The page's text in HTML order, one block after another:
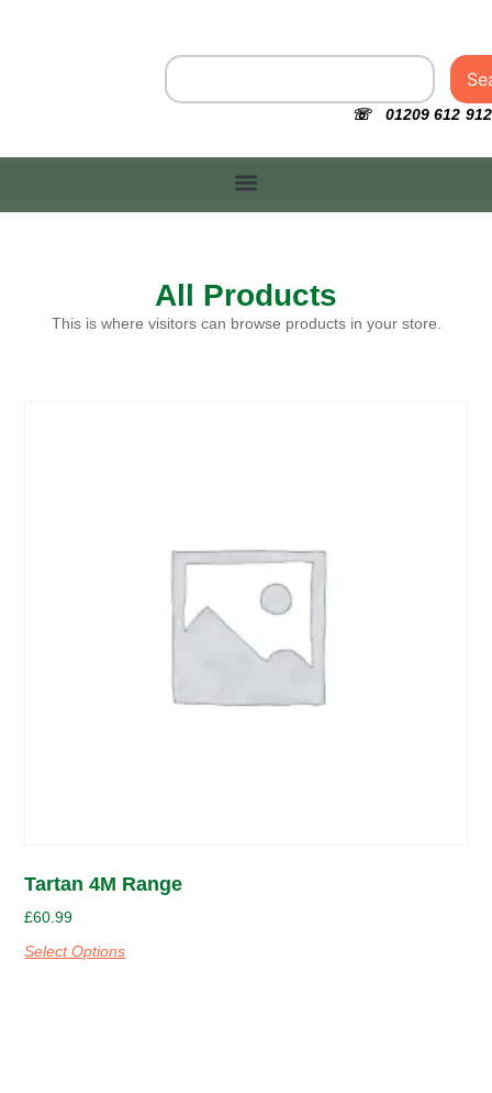
☏ 01209 612 912
All Products
This is where visitors can browse products in your store.
Tartan 4M Range
£60.99
Select Options